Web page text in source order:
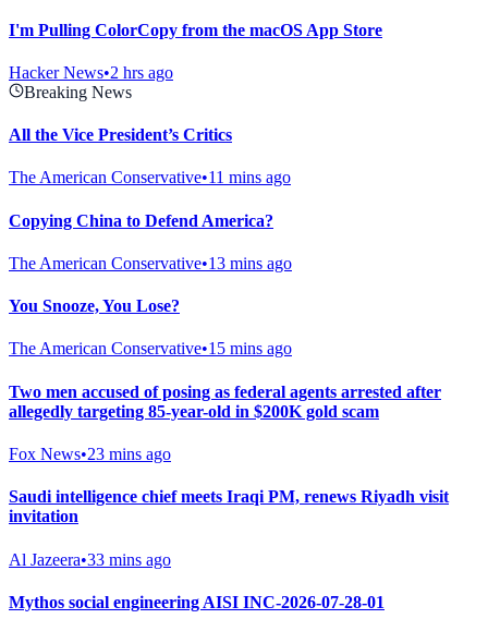
I'm Pulling ColorCopy from the macOS App Store
Hacker News•2 hrs ago
Breaking News
All the Vice President’s Critics
The American Conservative•11 mins ago
Copying China to Defend America?
The American Conservative•13 mins ago
You Snooze, You Lose?
The American Conservative•15 mins ago
Two men accused of posing as federal agents arrested after
allegedly targeting 85-year-old in $200K gold scam
Fox News•23 mins ago
Saudi intelligence chief meets Iraqi PM, renews Riyadh visit
invitation
Al Jazeera•33 mins ago
Mythos social engineering AISI INC-2026-07-28-01